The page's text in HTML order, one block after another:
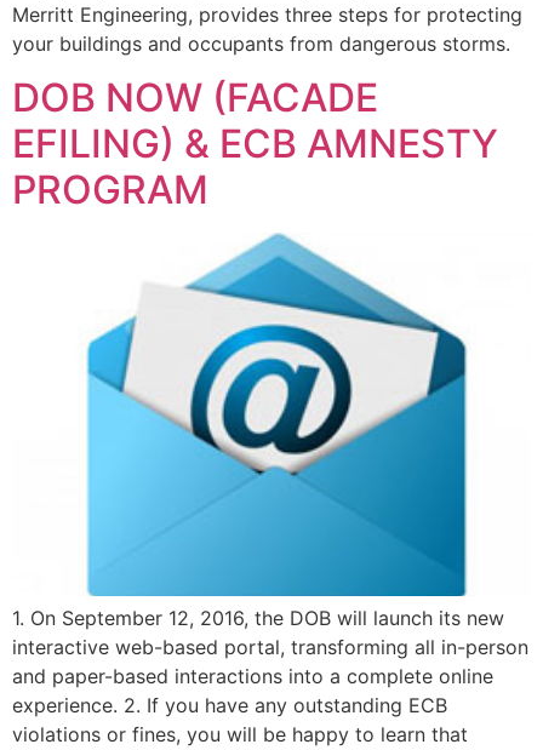
Merritt Engineering, provides three steps for protecting
your buildings and occupants from dangerous storms.
DOB NOW (FACADE
EFILING) & ECB AMNESTY
PROGRAM
1. On September 12, 2016, the DOB will launch its new
interactive web-based portal, transforming all in-person
and paper-based interactions into a complete online
experience. 2. If you have any outstanding ECB
violations or fines, you will be happy to learn that